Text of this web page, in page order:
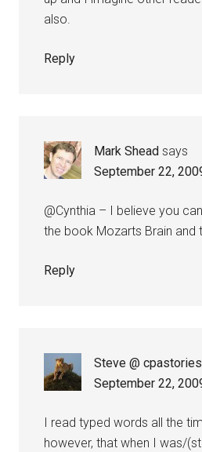
also.
Reply
Mark Shead says
September 22,
@Cynthia – I believe you
the book Mozarts Brain and
Reply
Steve @
September 22,
I read typed words all the
however, that when I was/